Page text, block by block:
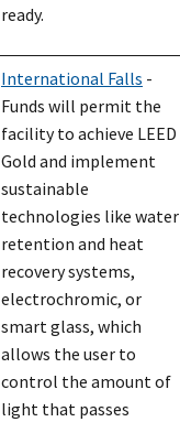
ready.
International Falls -
Funds will permit the
facility to achieve LEED
Gold and implement
sustainable
technologies like water
retention and heat
recovery systems,
electrochromic, or
smart glass, which
allows the user to
control the amount of
light that passes